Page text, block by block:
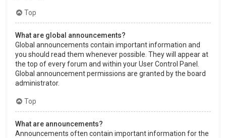
Top
What are global announcements?
Global announcements contain important information and
you should read them whenever possible. They will appear at
the top of every forum and within your User Control Panel.
Global announcement permissions are granted by the board
administrator.
Top
What are announcements?
Announcements often contain important information for the